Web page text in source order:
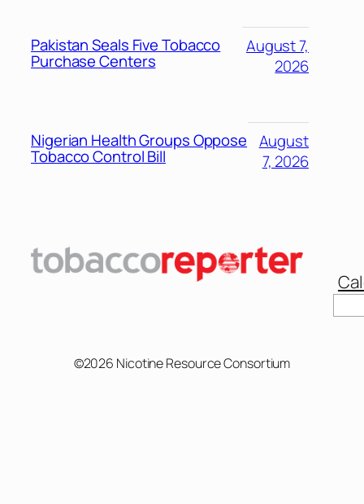
Pakistan Seals Five Tobacco
Purchase Centers
August 7,
2026
Nigerian Health Groups Oppose
Tobacco Control Bill
August
7, 2026
©2026 Nicotine Resource Consortium